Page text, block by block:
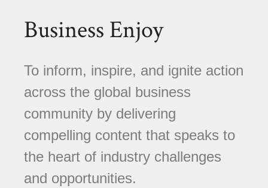
Business Enjoy
To inform, inspire, and ignite action
across the global business
community by delivering
compelling content that speaks to
the heart of industry challenges
and opportunities.